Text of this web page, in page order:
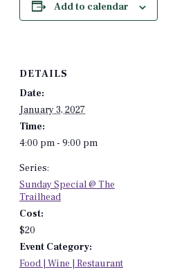
Add to calendar
DETAILS
Date:
January 3, 2027
Time:
4:00 pm - 9:00 pm
Series:
Sunday Special @ The
Trailhead
Cost:
$20
Event Category:
Food | Wine | Restaurant